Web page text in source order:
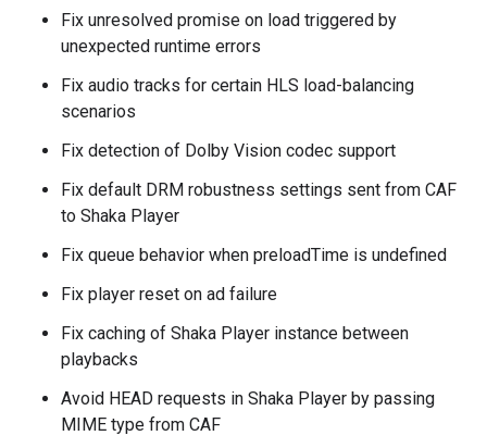
Fix unresolved promise on load triggered by
unexpected runtime errors
Fix audio tracks for certain HLS load-balancing
scenarios
Fix detection of Dolby Vision codec support
Fix default DRM robustness settings sent from CAF
to Shaka Player
Fix queue behavior when preloadTime is undefined
Fix player reset on ad failure
Fix caching of Shaka Player instance between
playbacks
Avoid HEAD requests in Shaka Player by passing
MIME type from CAF